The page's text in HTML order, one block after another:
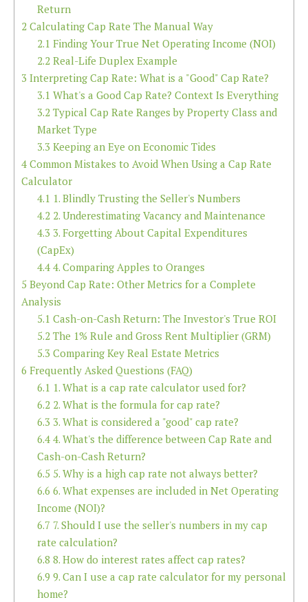
Return
2 Calculating Cap Rate The Manual Way
2.1 Finding Your True Net Operating Income (NOI)
2.2Real-Life Duplex Example
3 Interpreting Cap Rate: What is a "Good" Cap Rate?
3.1 What's a Good Cap Rate? Context Is Everything
3.2Typical Cap Rate Ranges by Property Class and
Market Type
3.3 Keeping an Eye on Economic Tides
4 Common Mistakes to Avoid When Using a Cap Rate
Calculator
4.1 1. Blindly Trusting the Seller's Numbers
4.22. Underestimating Vacancy and Maintenance
4.3 3. Forgetting About Capital Expenditures
(CapEx)
4.44. Comparing Apples to Oranges
5 Beyond Cap Rate: Other Metrics for a Complete
Analysis
5.1 Cash-on-Cash Return: The Investor's True ROI
5.2The 1% Rule and Gross Rent Multiplier (GRM)
5.3 Comparing Key Real Estate Metrics
6 Frequently Asked Questions (FAQ)
6.1 1. What is a cap rate calculator used for?
6.22. What is the formula for cap rate?
6.3 3. What is considered a "good" cap rate?
6.44. What's the difference between Cap Rate and
Cash-on-Cash Return?
6.5 5. Why is a high cap rate not always better?
6.6 6. What expenses are included in Net Operating
Income (NOI)?
6.7 7. Should I use the seller's numbers in my cap
rate calculation?
6.8 8. How do interest rates affect cap rates?
6.9 9. Can I use a cap rate calculator for my personal
home?